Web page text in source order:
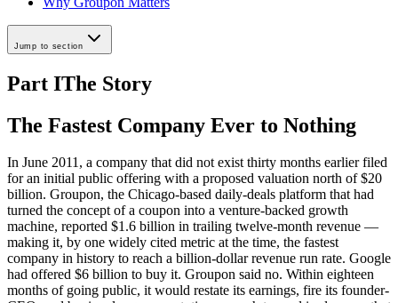
Jump to section
Part IThe Story
The Fastest Company Ever to Nothing
In June 2011, a company that did not exist thirty months earlier filed
for an initial public offering with a proposed valuation north of $20
billion. Groupon, the Chicago-based daily-deals platform that had
turned the concept of a coupon into a venture-backed growth
machine, reported $1.6 billion in trailing twelve-month revenue —
making it, by one widely cited metric at the time, the fastest
company in history to reach a billion-dollar revenue run rate. Google
had offered $6 billion to buy it. Groupon said no. Within eighteen
months of going public, it would restate its earnings, fire its founder-